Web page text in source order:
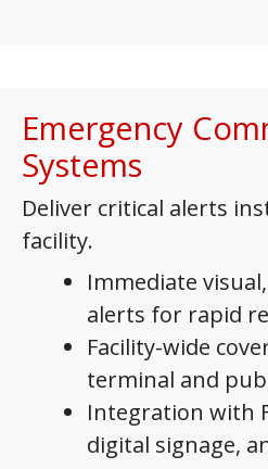
Emergency
Systems
Deliver critical alerts
facility.
Immediate
alerts for rapid
Facility-wide
terminal and
Integration with
digital signage,